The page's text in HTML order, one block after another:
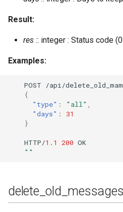
Result:
res :: integer : Status code
Examples:
POST /api/delete
{
"type" : "all" ,
"days" :
31
}
HTTP/1.1 200 OK
""
delete_old_messages